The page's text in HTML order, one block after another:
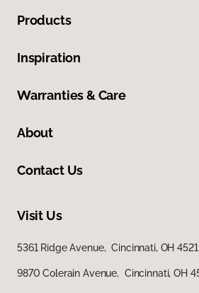
Products
Inspiration
Warranties & Care
About
Contact Us
Visit Us
5361 Ridge Avenue, Cincinnati, OH
9870 Colerain Avenue, Cincinnati, OH